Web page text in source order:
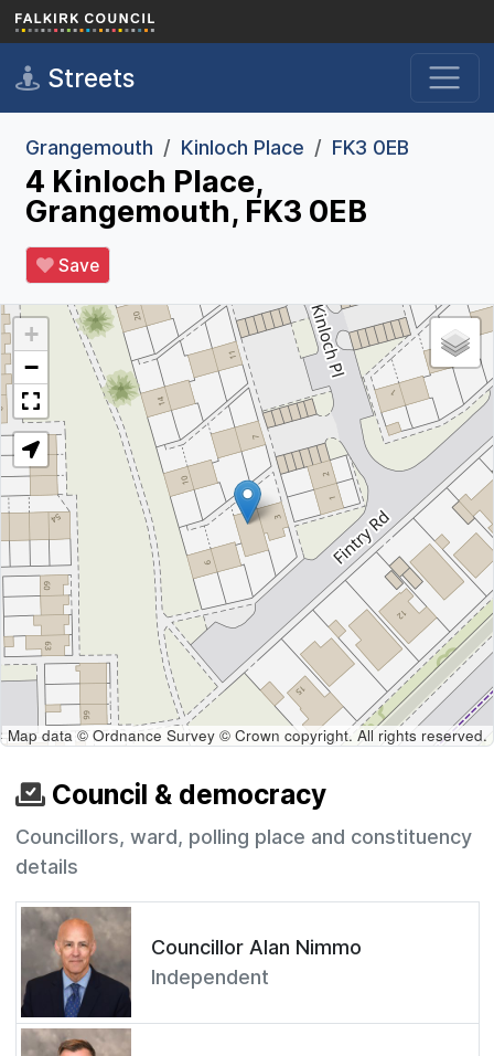
Skip to main content
Streets
Grangemouth Kinloch Place FK3 0EB
4 Kinloch Place,
Grangemouth, FK3 0EB
Save
+
−
Map data © Ordnance Survey © Crown copyright. All rights reserved.
Council & democracy
Councillors, ward, polling place and constituency
details
Councillor Alan Nimmo
Independent